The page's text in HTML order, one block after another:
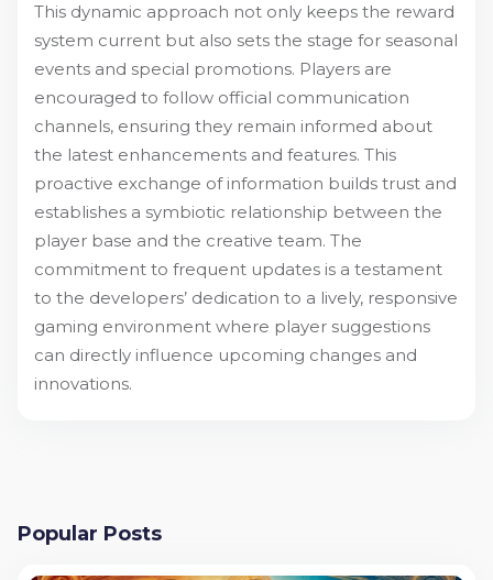
This dynamic approach not only keeps the reward
system current but also sets the stage for seasonal
events and special promotions. Players are
encouraged to follow official communication
channels, ensuring they remain informed about
the latest enhancements and features. This
proactive exchange of information builds trust and
establishes a symbiotic relationship between the
player base and the creative team. The
commitment to frequent updates is a testament
to the developers’ dedication to a lively, responsive
gaming environment where player suggestions
can directly influence upcoming changes and
innovations.
Popular Posts